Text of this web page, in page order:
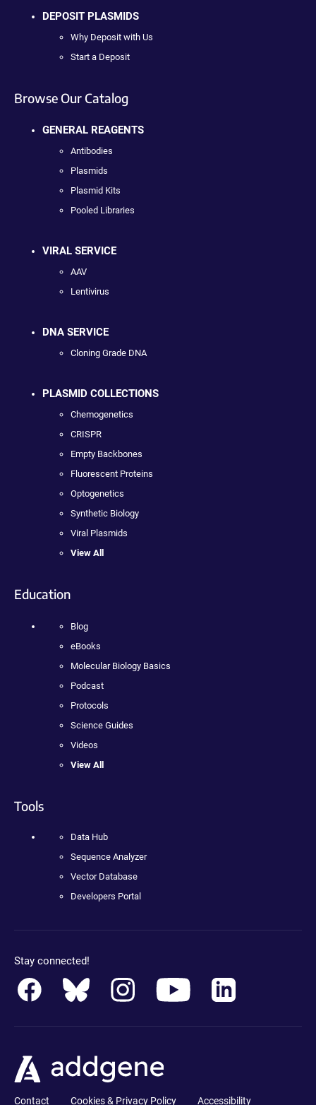
DEPOSIT PLASMIDS
Why Deposit with Us
Start a Deposit
Browse Our Catalog
GENERAL REAGENTS
Antibodies
Plasmids
Plasmid Kits
Pooled Libraries
VIRAL SERVICE
AAV
Lentivirus
DNA SERVICE
Cloning Grade DNA
PLASMID COLLECTIONS
Chemogenetics
CRISPR
Empty Backbones
Fluorescent Proteins
Optogenetics
Synthetic Biology
Viral Plasmids
View All
Education
Blog
eBooks
Molecular Biology Basics
Podcast
Protocols
Science Guides
Videos
View All
Tools
Data Hub
Sequence Analyzer
Vector Database
Developers Portal
Stay connected!
Contact Cookies & Privacy Policy Accessibility